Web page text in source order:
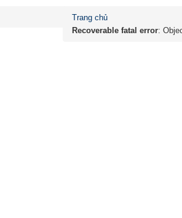
Trang chủ
Recoverable fatal error: